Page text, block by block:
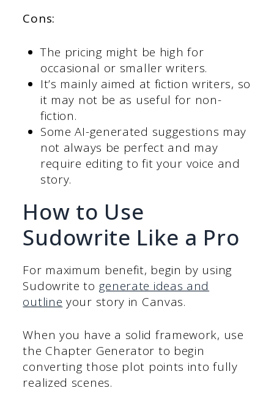
Cons:
The pricing might be high for
occasional or smaller writers.
It’s mainly aimed at fiction writers, so
it may not be as useful for non-
fiction.
Some AI-generated suggestions may
not always be perfect and may
require editing to fit your voice and
story.
How to Use
Sudowrite Like a Pro
For maximum benefit, begin by using
Sudowrite to generate ideas and
outline your story in Canvas.
When you have a solid framework, use
the Chapter Generator to begin
converting those plot points into fully
realized scenes.